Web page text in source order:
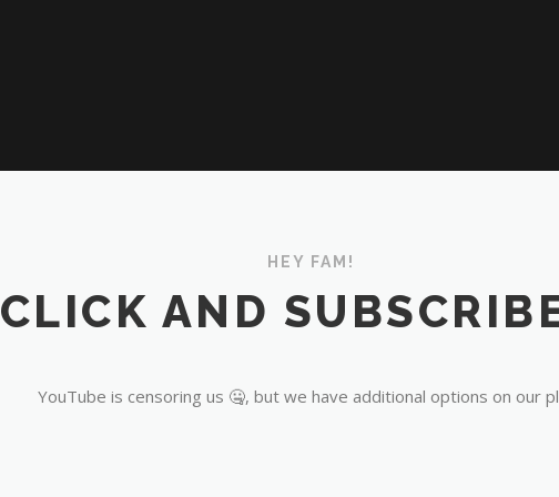
HEY FAM!
CLICK AND
YouTube is censoring us 🤐, but we have additional options on our